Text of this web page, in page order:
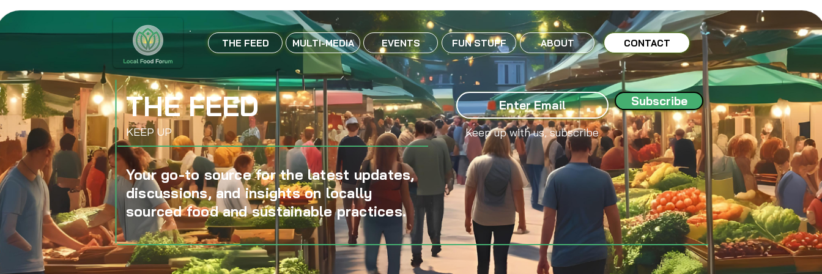
THE FEED MULTI-MEDIA EVENTS FUN STUFF ABOUT CONTACT
THE FEED
KEEP UP
Your go-to source for the latest updates,
discussions, and insights on locally
sourced food and sustainable practices.
Subscribe
Keep up with us, subscribe